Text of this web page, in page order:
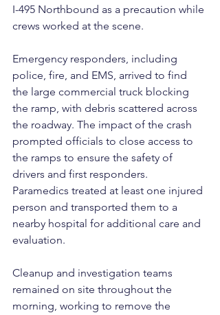
I-495 Northbound as a precaution while
crews worked at the scene.
Emergency responders, including
police, fire, and EMS, arrived to find
the large commercial truck blocking
the ramp, with debris scattered across
the roadway. The impact of the crash
prompted officials to close access to
the ramps to ensure the safety of
drivers and first responders.
Paramedics treated at least one injured
person and transported them to a
nearby hospital for additional care and
evaluation.
Cleanup and investigation teams
remained on site throughout the
morning, working to remove the